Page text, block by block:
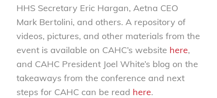
HHS Secretary Eric Hargan, Aetna CEO
Mark Bertolini, and others. A repository of
videos, pictures, and other materials from the
event is available on CAHC’s website here,
and CAHC President Joel White’s blog on the
takeaways from the conference and next
steps for CAHC can be read here.